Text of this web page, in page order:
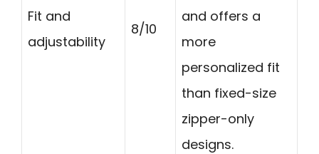
Fit and
adjustability
8/10
and offers a
more
personalized fit
than fixed-size
zipper-only
designs.